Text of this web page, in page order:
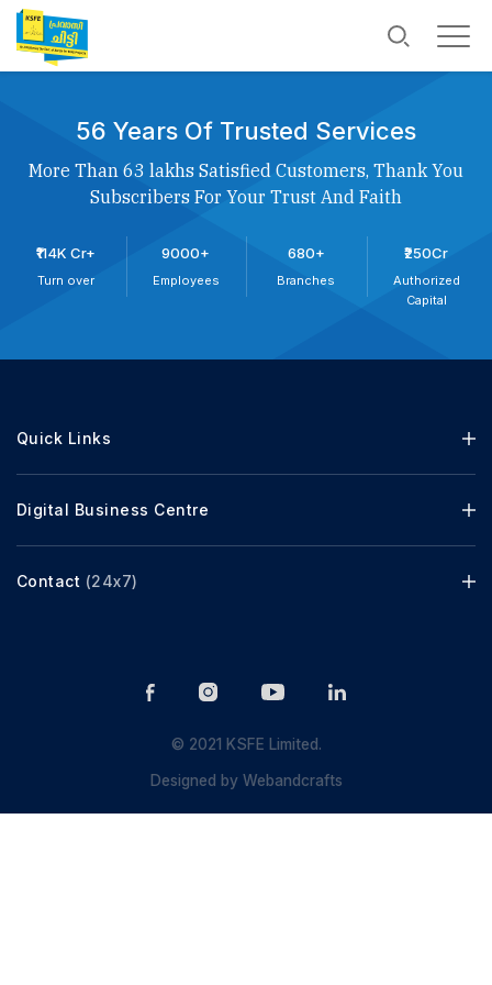
56 Years Of Trusted Services
More Than 63 lakhs Satisfied Customers, Thank You
Subscribers For Your Trust And Faith
₹114K Cr+
Turn over
9000+
Employees
680+
Branches
₹250Cr
Authorized
Capital
Quick Links
Digital Business Centre
Contact (24x7)
© 2021 KSFE Limited.
Designed byWebandcrafts